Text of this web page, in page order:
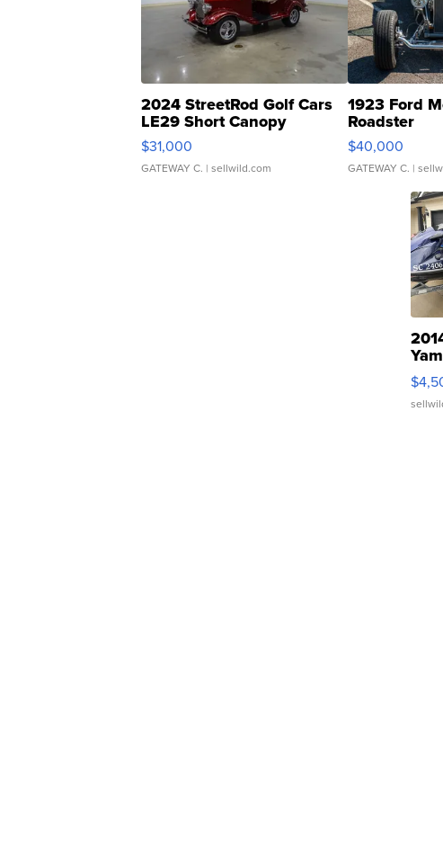
2024 StreetRod Golf Cars
LE29 Short Canopy
$31,000
GATEWAY C. | sellwild.com
1923 Ford
Roadster
$40,000
GATEWAY C. |
VX